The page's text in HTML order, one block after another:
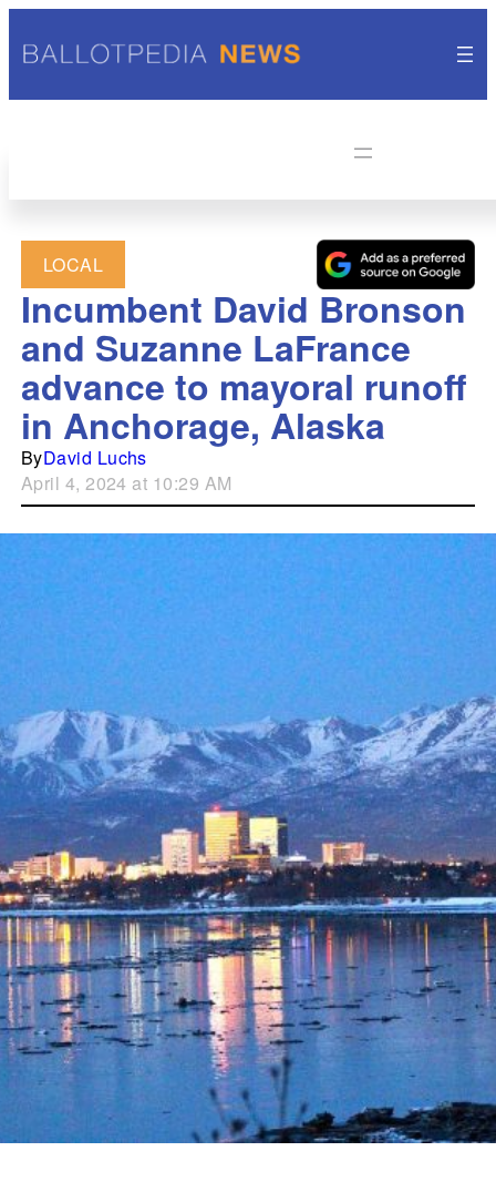
LOCAL
Incumbent David Bronson
and Suzanne LaFrance
advance to mayoral runoff
in Anchorage, Alaska
ByDavid Luchs
April 4, 2024 at 10:29 AM